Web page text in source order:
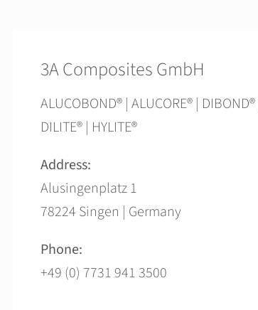
3A Composites GmbH
ALUCOBOND® | ALUCORE® | DIBOND®
DILITE® | HYLITE®
Address:
Alusingenplatz 1
78224 Singen | Germany
Phone:
+49 (0) 7731 941 3500